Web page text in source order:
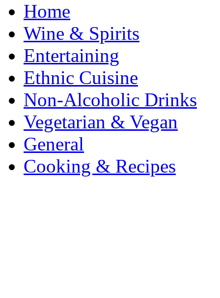
Home
Wine & Spirits
Entertaining
Ethnic Cuisine
Non-Alcoholic Drinks
Vegetarian & Vegan
General
Cooking & Recipes